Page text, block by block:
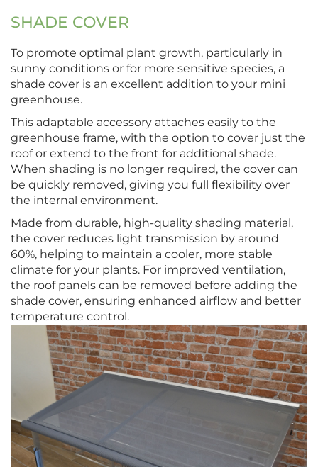
SHADE COVER
To promote optimal plant growth, particularly in
sunny conditions or for more sensitive species, a
shade cover is an excellent addition to your mini
greenhouse.
This adaptable accessory attaches easily to the
greenhouse frame, with the option to cover just the
roof or extend to the front for additional shade.
When shading is no longer required, the cover can
be quickly removed, giving you full flexibility over
the internal environment.
Made from durable, high-quality shading material,
the cover reduces light transmission by around
60%, helping to maintain a cooler, more stable
climate for your plants. For improved ventilation,
the roof panels can be removed before adding the
shade cover, ensuring enhanced airflow and better
temperature control.